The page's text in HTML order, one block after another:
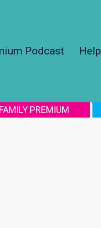
Podcast Help
PREMIUM